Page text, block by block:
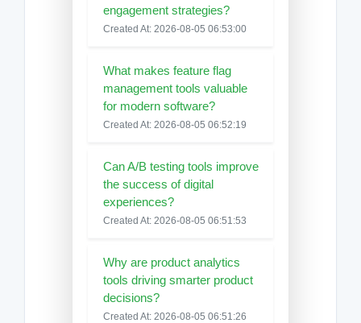
engagement strategies?
Created At: 2026-08-05 06:53:00
What makes feature flag
management tools valuable
for modern software?
Created At: 2026-08-05 06:52:19
Can A/B testing tools improve
the success of digital
experiences?
Created At: 2026-08-05 06:51:53
Why are product analytics
tools driving smarter product
decisions?
Created At: 2026-08-05 06:51:26